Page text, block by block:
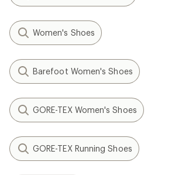
Women's Shoes
Barefoot Women's Shoes
GORE-TEX Women's Shoes
GORE-TEX Running Shoes